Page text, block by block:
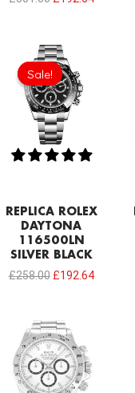
Sale!
Sale!
REPLICA ROLEX
DAYTONA
116500LN
SILVER BLACK
£258.00
Original
price
was:
£258.00.
£192.64